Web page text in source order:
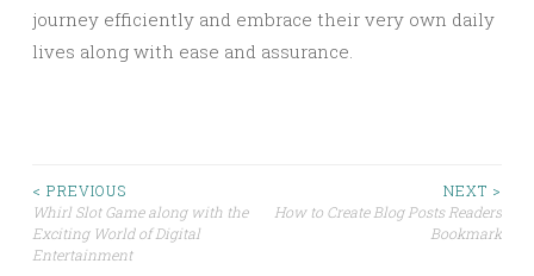
journey efficiently and embrace their very own daily
lives along with ease and assurance.
Post
navigation
< PREVIOUS
Whirl Slot Game along with the
Exciting World of Digital
Entertainment
NEXT >
How to Create Blog Posts Readers
Bookmark